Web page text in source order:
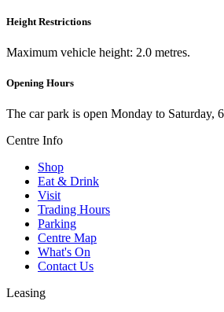
Height Restrictions
Maximum vehicle height: 2.0 metres.
Opening Hours
The car park is open Monday to Saturday,
Centre Info
Shop
Eat & Drink
Visit
Trading Hours
Parking
Centre Map
What's On
Contact Us
Leasing